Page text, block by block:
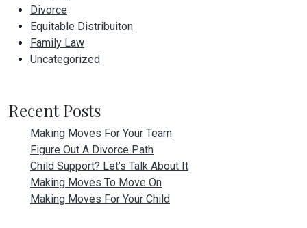
Divorce
Equitable Distribuiton
Family Law
Uncategorized
Recent Posts
Making Moves For Your Team
Figure Out A Divorce Path
Child Support? Let’s Talk About It
Making Moves To Move On
Making Moves For Your Child